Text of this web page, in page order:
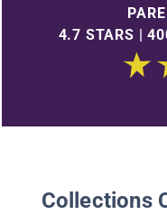
4.7 STARS |
Collections